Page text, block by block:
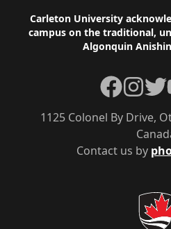
Footer
Carleton University
campus on the traditional,
Algonquin
Contact us by
1125 Colonel By Drive,
Facebook